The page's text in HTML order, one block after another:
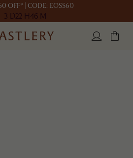
OFF* | CODE: EOSS60
3 D22 H46 M